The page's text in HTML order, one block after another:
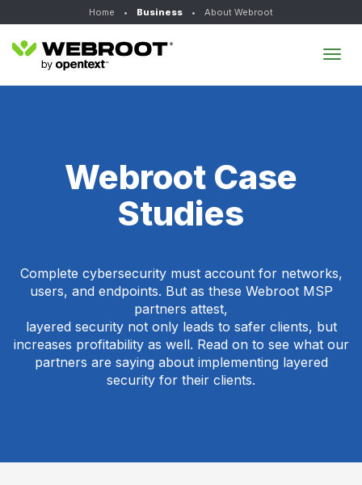
Home • Business • About Webroot
Webroot Case
Studies
Complete cybersecurity must account for networks,
users, and endpoints. But as these Webroot MSP
partners attest,
layered security not only leads to safer clients, but
increases profitability as well. Read on to see what our
partners are saying about implementing layered
security for their clients.